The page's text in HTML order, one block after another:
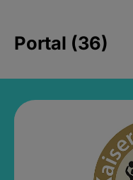
Portal (36)